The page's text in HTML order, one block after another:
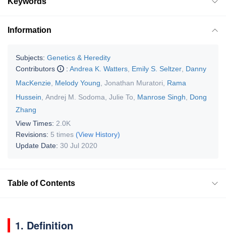
Information
Subjects: Genetics & Heredity
Contributors
: Andrea K. Watters Emily S. Seltzer Danny
MacKenzie Melody Young Jonathan Muratori
Rama
Hussein Andrej M. Sodoma Julie To Manrose Singh
Dong
Zhang
View Times: 2.0K
Revisions: 5 times (View History)
Update Date: 30 Jul 2020
Table of Contents
1. Definition